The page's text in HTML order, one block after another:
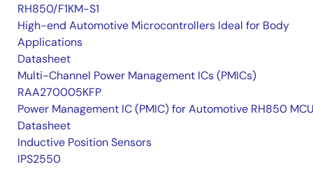
RH850/F1KM-S1
High-end Automotive Microcontrollers Ideal for Body
Applications
Datasheet
Multi-Channel Power Management ICs (PMICs)
RAA270005KFP
Power Management IC (PMIC) for Automotive RH850
Datasheet
Inductive Position Sensors
IPS2550